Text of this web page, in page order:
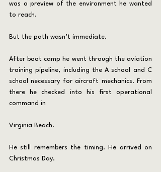
was a preview of the environment he wanted
to reach.
But the path wasn’t immediate.
After boot camp he went through the aviation
training pipeline, including the A school and C
school necessary for aircraft mechanics. From
there he checked into his first operational
command in
Virginia Beach.
He still remembers the timing. He arrived on
Christmas Day.